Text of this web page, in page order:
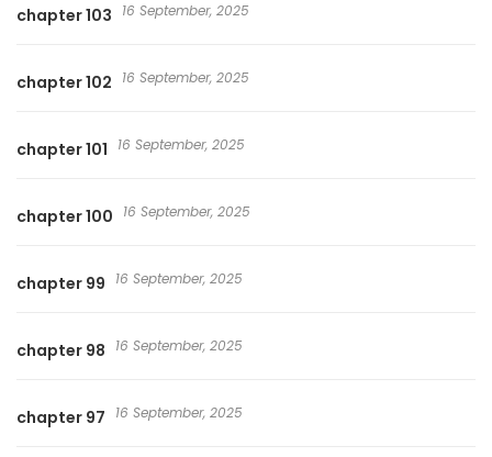
chapter 103 16 September, 2025
chapter 102 16 September, 2025
chapter 101 16 September, 2025
chapter 100 16 September, 2025
chapter 99 16 September, 2025
chapter 98 16 September, 2025
chapter 97 16 September, 2025